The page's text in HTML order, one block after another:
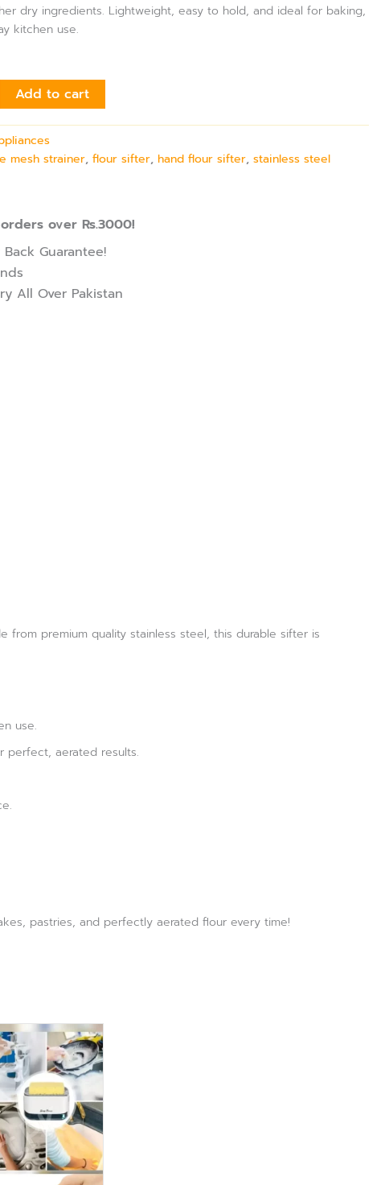
dry ingredients. Lightweight, easy to hold, and ideal for baking,
kitchen use.
Add to cart
mesh strainer,flour sifter,hand flour sifter,stainless steel
over Rs.3000!
Guarantee!
All Over Pakistan
from premium quality stainless steel, this durable sifter is
use.
perfect, aerated results.
pastries, and perfectly aerated flour every time!